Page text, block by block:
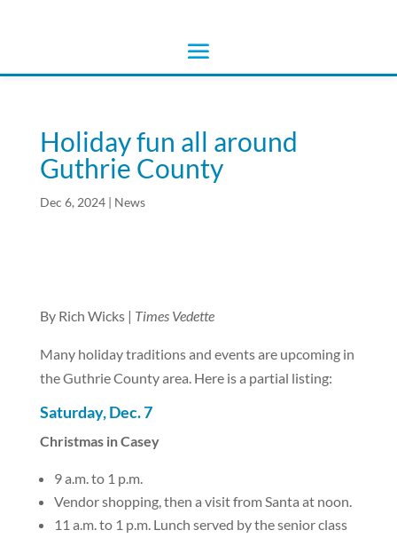
Holiday fun all around
Guthrie County
Dec 6, 2024| News
By Rich Wicks | Times Vedette
Many holiday traditions and events are upcoming in
the Guthrie County area. Here is a partial listing:
Saturday, Dec. 7
Christmas in Casey
9 a.m. to 1 p.m.
Vendor shopping, then a visit from Santa at noon.
11 a.m. to 1 p.m. Lunch served by the senior class